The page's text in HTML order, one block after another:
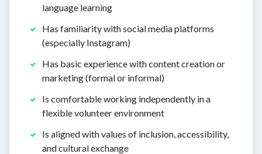
language learning
Has familiarity with social media platforms
(especially Instagram)
Has basic experience with content creation or
marketing (formal or informal)
Is comfortable working independently in a
flexible volunteer environment
Is aligned with values of inclusion, accessibility,
and cultural exchange